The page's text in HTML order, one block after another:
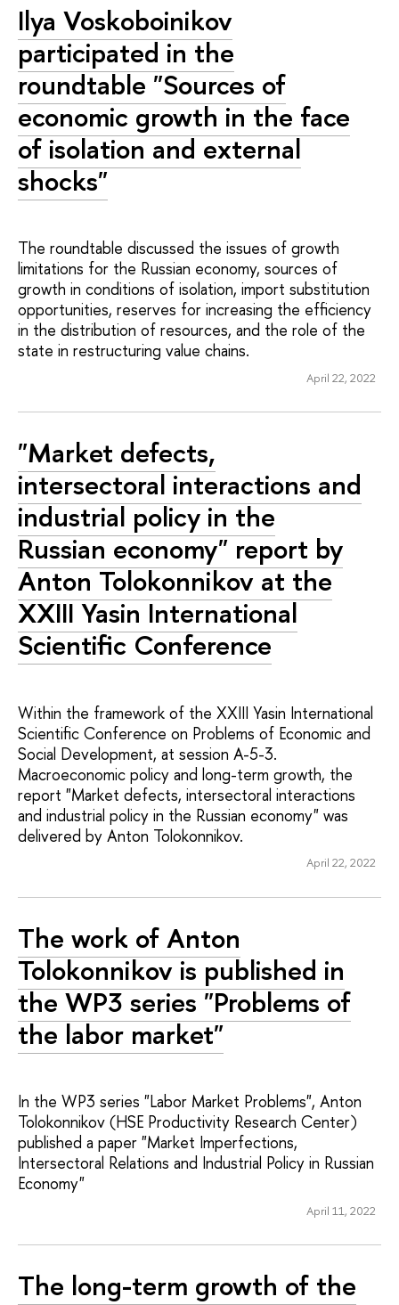
Ilya Voskoboinikov
participated in the
roundtable "Sources of
economic growth in the face
of isolation and external
shocks"
The roundtable discussed the issues of growth
limitations for the Russian economy, sources of
growth in conditions of isolation, import substitution
opportunities, reserves for increasing the efficiency
in the distribution of resources, and the role of the
state in restructuring value chains.
April 22, 2022
"Market defects,
intersectoral interactions and
industrial policy in the
Russian economy" report by
Anton Tolokonnikov at the
XXIII Yasin International
Scientific Conference
Within the framework of the XXIII Yasin International
Scientific Conference on Problems of Economic and
Social Development, at session A-5-3.
Macroeconomic policy and long-term growth, the
report "Market defects, intersectoral interactions
and industrial policy in the Russian economy" was
delivered by Anton Tolokonnikov.
April 22, 2022
The work of Anton
Tolokonnikov is published in
the WP3 series "Problems of
the labor market"
In the WP3 series "Labor Market Problems", Anton
Tolokonnikov (HSE Productivity Research Center)
published a paper "Market Imperfections,
Intersectoral Relations and Industrial Policy in Russian
Economy"
April 11, 2022
The long-term growth of the